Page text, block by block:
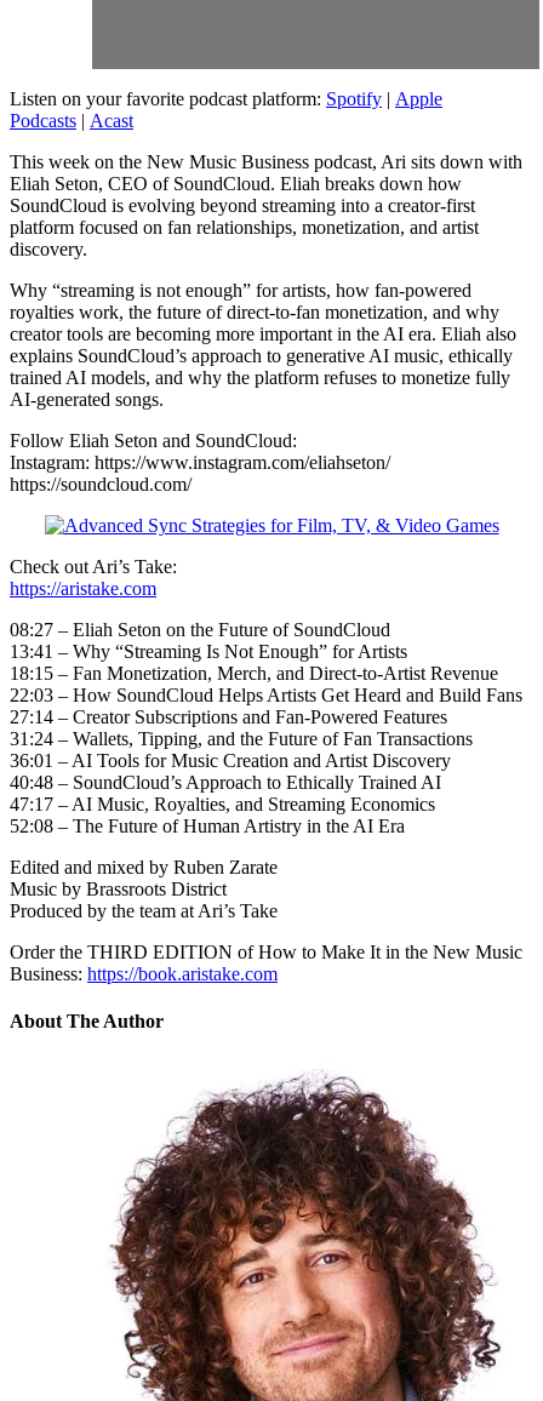
Listen on your favorite podcast platform: Spotify | Apple
Podcasts | Acast
This week on the New Music Business podcast, Ari sits down with
Eliah Seton, CEO of SoundCloud. Eliah breaks down how
SoundCloud is evolving beyond streaming into a creator-first
platform focused on fan relationships, monetization, and artist
discovery.
Why “streaming is not enough” for artists, how fan-powered
royalties work, the future of direct-to-fan monetization, and why
creator tools are becoming more important in the AI era. Eliah also
explains SoundCloud’s approach to generative AI music, ethically
trained AI models, and why the platform refuses to monetize fully
AI-generated songs.
Follow Eliah Seton and SoundCloud:
Instagram: https://www.instagram.com/eliahseton/
https://soundcloud.com/
Check out Ari’s Take:
https://aristake.com
08:27 – Eliah Seton on the Future of SoundCloud
13:41 – Why “Streaming Is Not Enough” for Artists
18:15 – Fan Monetization, Merch, and Direct-to-Artist Revenue
22:03 – How SoundCloud Helps Artists Get Heard and Build Fans
27:14 – Creator Subscriptions and Fan-Powered Features
31:24 – Wallets, Tipping, and the Future of Fan Transactions
36:01 – AI Tools for Music Creation and Artist Discovery
40:48 – SoundCloud’s Approach to Ethically Trained AI
47:17 – AI Music, Royalties, and Streaming Economics
52:08 – The Future of Human Artistry in the AI Era
Edited and mixed by Ruben Zarate
Music by Brassroots District
Produced by the team at Ari’s Take
Order the THIRD EDITION of How to Make It in the New Music
Business: https://book.aristake.com
About The Author